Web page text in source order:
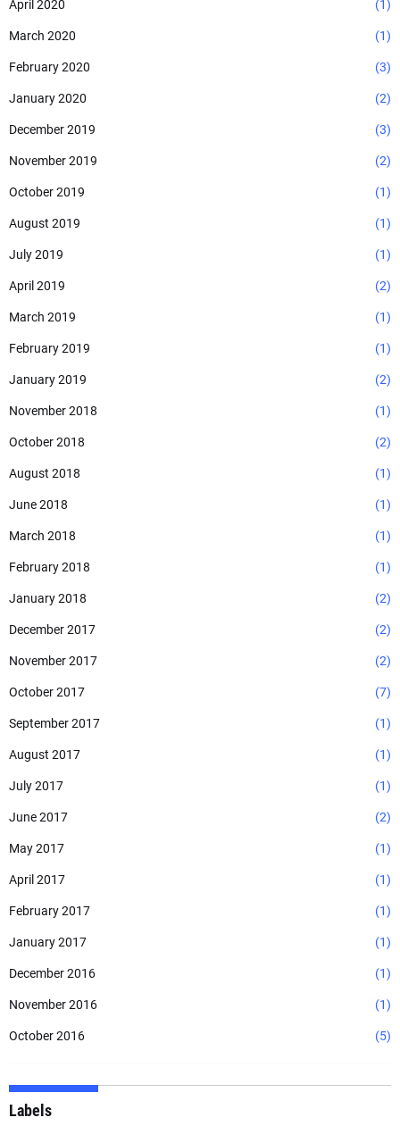
April 2020 (1)
March 2020 (1)
February 2020 (3)
January 2020 (2)
December 2019 (3)
November 2019 (2)
October 2019 (1)
August 2019 (1)
July 2019 (1)
April 2019 (2)
March 2019 (1)
February 2019 (1)
January 2019 (2)
November 2018 (1)
October 2018 (2)
August 2018 (1)
June 2018 (1)
March 2018 (1)
February 2018 (1)
January 2018 (2)
December 2017 (2)
November 2017 (2)
October 2017 (7)
September 2017 (1)
August 2017 (1)
July 2017 (1)
June 2017 (2)
May 2017 (1)
April 2017 (1)
February 2017 (1)
January 2017 (1)
December 2016 (1)
November 2016 (1)
October 2016 (5)
Labels